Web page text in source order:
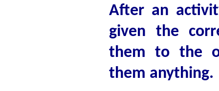
After an
given the
them to the
them anything.